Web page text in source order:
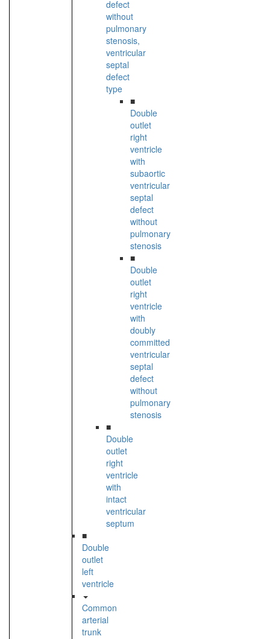
defect
without
pulmonary
stenosis,
ventricular
septal
defect
type
■
Double
outlet
right
ventricle
with
subaortic
ventricular
septal
defect
without
pulmonary
stenosis
■
Double
outlet
right
ventricle
with
doubly
committed
ventricular
septal
defect
without
pulmonary
stenosis
■
Double
outlet
right
ventricle
with
intact
ventricular
septum
■
Double
outlet
left
ventricle
Common
arterial
trunk